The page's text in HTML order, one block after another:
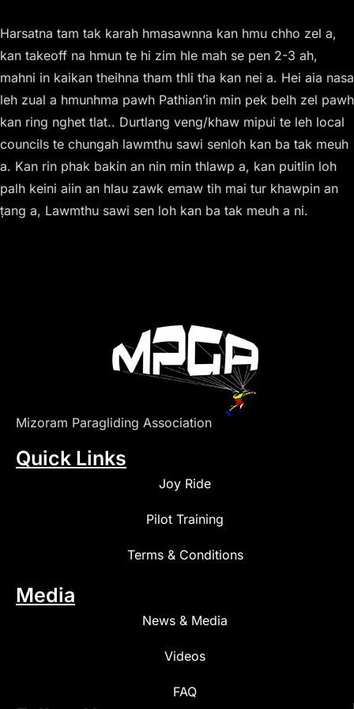
Harsatna tam tak karah hmasawnna kan hmu chho zel a,
kan takeoff na hmun te hi zim hle mah se pen 2-3 ah,
mahni in kaikan theihna tham thli tha kan nei a. Hei aia nasa
leh zual a hmunhma pawh Pathian’in min pek belh zel pawh
kan ring nghet tlat.. Durtlang veng/khaw mipui te leh local
councils te chungah lawmthu sawi senloh kan ba tak meuh
a. Kan rin phak bakin an nin min thlawp a, kan puitlin loh
palh keini aiin an hlau zawk emaw tih mai tur khawpin an
ṭang a, Lawmthu sawi sen loh kan ba tak meuh a ni.
Mizoram Paragliding Association
Quick Links
Joy Ride
Pilot Training
Terms & Conditions
Media
News & Media
Videos
FAQ